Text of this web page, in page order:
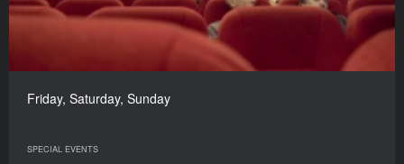
Friday, Saturday, Sunday
SPECIAL EVENTS